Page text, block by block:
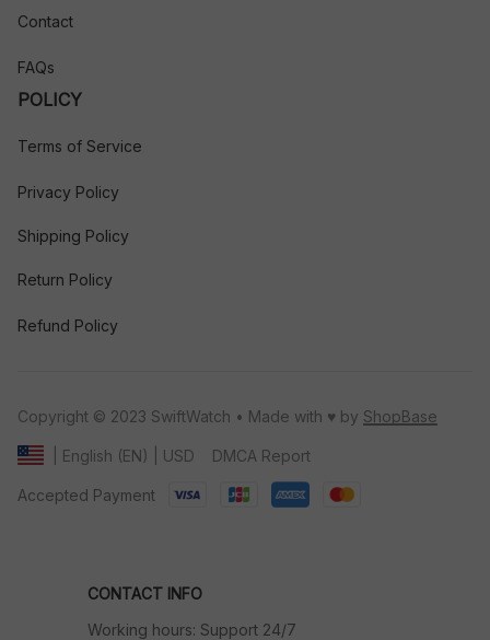
Contact
FAQs
POLICY
Terms of Service
Privacy Policy
Shipping Policy
Return Policy
Refund Policy
Copyright © 2023 SwiftWatch • Made with ♥️ by ShopBase
| English (EN) | USD DMCA Report
Accepted Payment
CONTACT INFO
Working hours: Support 24/7